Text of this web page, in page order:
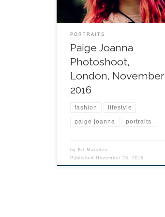
PORTRAITS
Paige Joanna
Photoshoot,
London, November
2016
fashion lifestyle
paige joanna portraits
by Kit Marsden
Published November 23, 2016